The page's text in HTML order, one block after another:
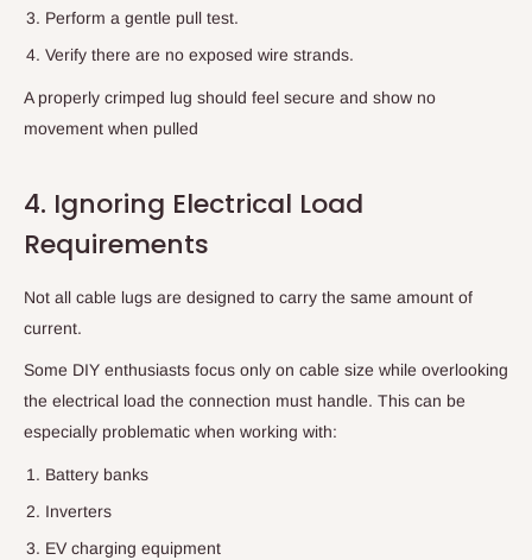
Perform a gentle pull test.
Verify there are no exposed wire strands.
A properly crimped lug should feel secure and show no
movement when pulled
4. Ignoring Electrical Load
Requirements
Not all cable lugs are designed to carry the same amount of
current.
Some DIY enthusiasts focus only on cable size while overlooking
the electrical load the connection must handle. This can be
especially problematic when working with:
Battery banks
Inverters
EV charging equipment